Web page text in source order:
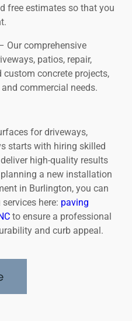
free estimates so that you
Our comprehensive
patios, repair,
concrete projects,
commercial needs.
for driveways,
starts with hiring skilled
high-quality results
a new installation
in Burlington, you can
here: paving
to ensure a professional
and curb appeal.